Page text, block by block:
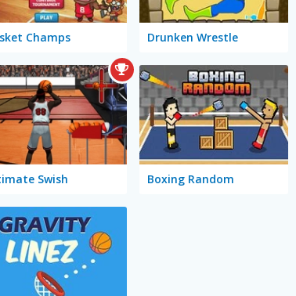
Champs Drunken Wrestle
Swish Boxing Random